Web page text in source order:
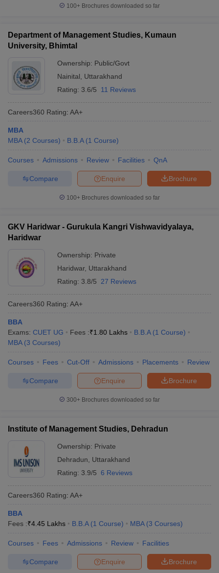
100+ Brochures downloaded so far
Department of Management Studies, Kumaun
University, Bhimtal
Ownership: Public/Govt
Nainital
Uttarakhand
Rating: 3.6/5 11 Reviews
Careers360 Rating: AA+
MBA
MBA (2 Courses) B.B.A (1 Course)
Courses Admissions Review Facilities QnA
Brochure
Enquire
Compare
100+ Brochures downloaded so far
GKV Haridwar - Gurukula Kangri Vishwavidyalaya,
Haridwar
Ownership: Private
Haridwar, Uttarakhand
Rating: 3.8/5 27 Reviews
Careers360 Rating: AA+
BBA
Exams: CUET UG Fees :₹1.80 Lakhs B.B.A (1 Course)
MBA (3 Courses)
Courses Fees Cut-Off Admissions Placements Review
Brochure
Enquire
Compare
300+ Brochures downloaded so far
Institute of Management Studies, Dehradun
Ownership: Private
Dehradun
Uttarakhand
Rating: 3.9/5 6 Reviews
Careers360 Rating: AA+
BBA
Fees :₹4.45 Lakhs B.B.A (1 Course) MBA (3 Courses)
Courses Fees Admissions Review Facilities
Brochure
Enquire
Compare